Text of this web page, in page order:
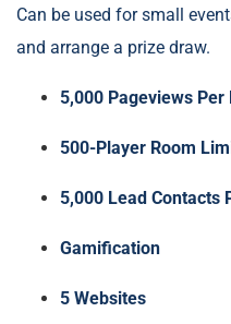
Can be used for small
and arrange a prize draw.
5,000 Pageviews Per
500-Player Room
5,000 Lead Contacts
Gamification
5 Websites